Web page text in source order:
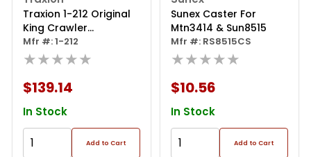
Traxion 1-212 Original
King Crawler
Mechanic's Creeper
Mfr #: 1-212
★★★★★
$139.14
In Stock
Add to Cart
Sunex Caster For
Mtn3414 & Sun8515
Mfr #: RS8515CS
★★★★★
$10.56
In Stock
Add to Cart